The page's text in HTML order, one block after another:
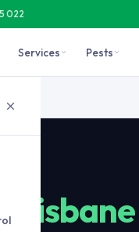
022
Services Pests
Brisbane